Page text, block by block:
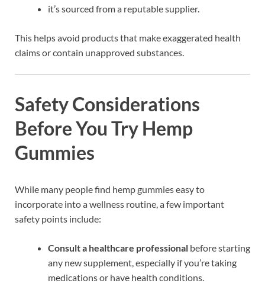
it’s sourced from a reputable supplier.
This helps avoid products that make exaggerated health
claims or contain unapproved substances.
Safety Considerations
Before You Try Hemp
Gummies
While many people find hemp gummies easy to
incorporate into a wellness routine, a few important
safety points include:
Consult a healthcare professional before starting
any new supplement, especially if you’re taking
medications or have health conditions.